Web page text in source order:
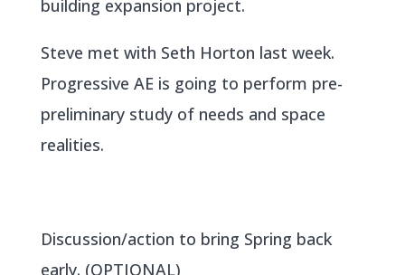
building expansion project.
Steve met with Seth Horton last week.
Progressive AE is going to perform pre-
preliminary study of needs and space
realities.
Discussion/action to bring Spring back
early. (OPTIONAL)